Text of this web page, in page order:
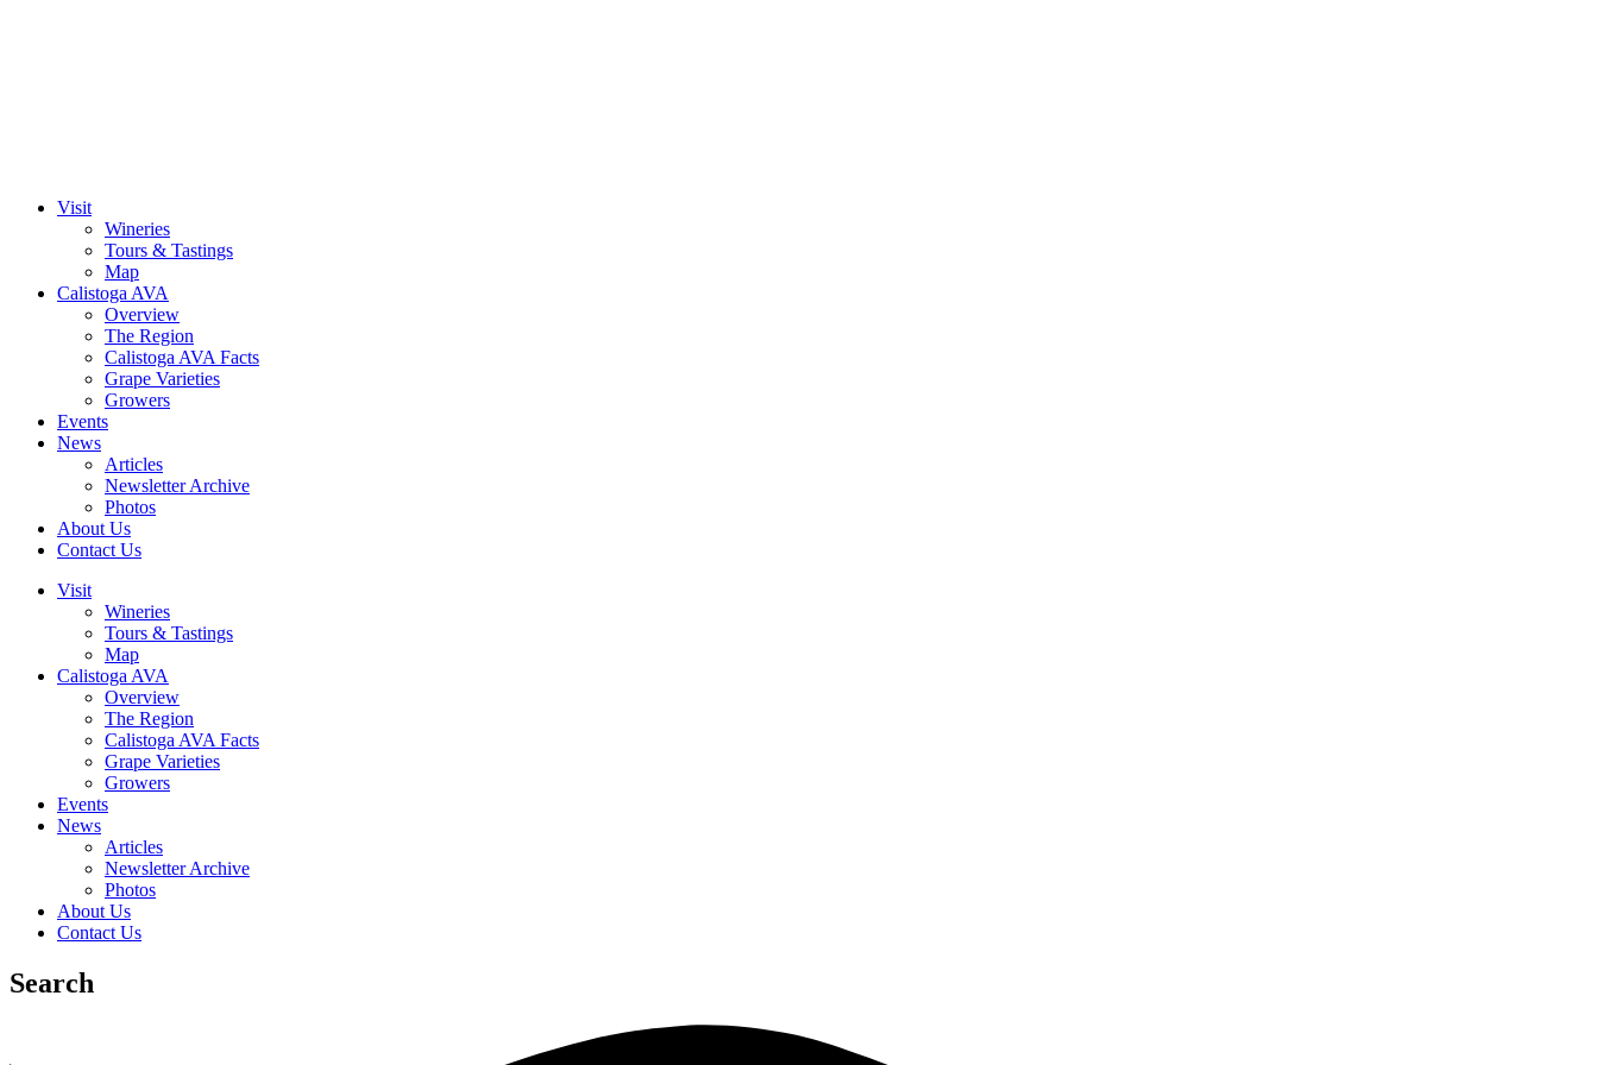
Visit
Wineries
Tours & Tastings
Map
Calistoga AVA
Overview
The Region
Calistoga AVA Facts
Grape Varieties
Growers
Events
News
Articles
Newsletter Archive
Photos
About Us
Contact Us
Visit
Wineries
Tours & Tastings
Map
Calistoga AVA
Overview
The Region
Calistoga AVA Facts
Grape Varieties
Growers
Events
News
Articles
Newsletter Archive
Photos
About Us
Contact Us
Search